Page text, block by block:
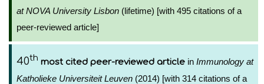
at NOVA University Lisbon (lifetime) [with 495 citations of a
peer-reviewed article]
40th most cited peer-reviewed article in Immunology at
Katholieke Universiteit Leuven (2014) [with 314 citations of a